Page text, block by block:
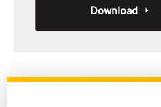
Download